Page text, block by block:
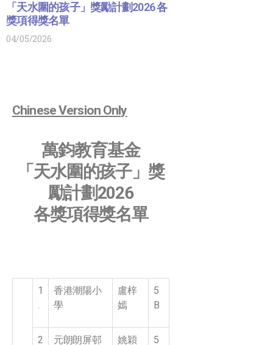
「天水圍的孩子」獎勵計劃2026 各
獎項得獎名單
04/05/2026
Chinese Version Only
萬鈞教育基金
「天水圍的孩子」獎
勵計劃2026
各獎項得獎名單
1
.
香港潮陽小
學
盧梓
嫣
5
B
2 元朗朗屏邨 姚穎 5